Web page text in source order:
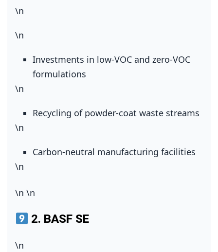
\n
\n
Investments in low‑VOC and zero‑VOC
formulations
\n
Recycling of powder‑coat waste streams
\n
Carbon‑neutral manufacturing facilities
\n
\n \n
2. BASF SE
\n